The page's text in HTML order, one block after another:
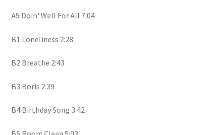
A5 Doin' Well For All 7:04
B1 Loneliness 2:28
B2 Breathe 2:43
B3 Boris 2:39
B4 Birthday Song 3:42